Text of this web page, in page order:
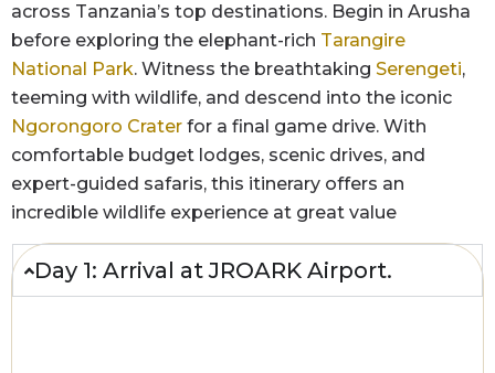
across Tanzania’s top destinations. Begin in Arusha
before exploring the elephant-rich Tarangire
National Park. Witness the breathtaking Serengeti,
teeming with wildlife, and descend into the iconic
Ngorongoro Crater for a final game drive. With
comfortable budget lodges, scenic drives, and
expert-guided safaris, this itinerary offers an
incredible wildlife experience at great value
Day 1: Arrival at JROARK Airport.